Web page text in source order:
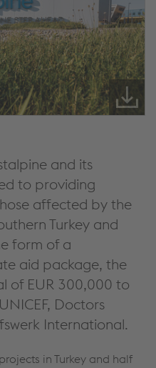
and its
to providing
affected by the
Turkey and
form of a
aid package, the
of EUR 300,000 to
Doctors
International.
in Turkey and half